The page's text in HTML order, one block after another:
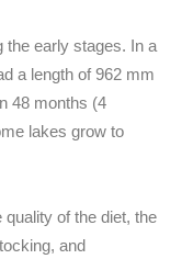
the early stages. In a
a length of 962 mm
48 months (4
lakes grow to
of the diet, the
and